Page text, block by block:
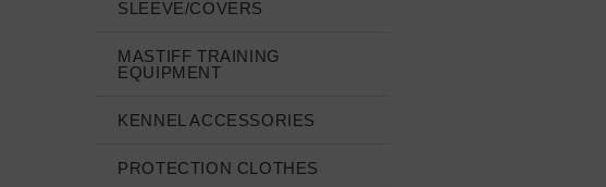
SLEEVE/COVERS
MASTIFF TRAINING
EQUIPMENT
KENNEL ACCESSORIES
PROTECTION CLOTHES